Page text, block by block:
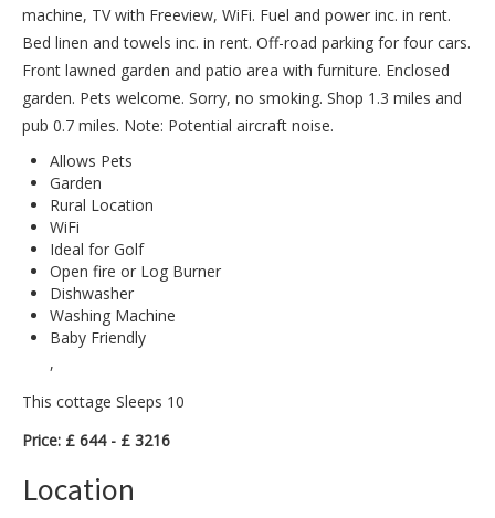
machine, TV with Freeview, WiFi. Fuel and power inc. in rent.
Bed linen and towels inc. in rent. Off-road parking for four cars.
Front lawned garden and patio area with furniture. Enclosed
garden. Pets welcome. Sorry, no smoking. Shop 1.3 miles and
pub 0.7 miles. Note: Potential aircraft noise.
Allows Pets
Garden
Rural Location
WiFi
Ideal for Golf
Open fire or Log Burner
Dishwasher
Washing Machine
Baby Friendly
,
This cottage Sleeps 10
Price: £ 644 - £ 3216
Location